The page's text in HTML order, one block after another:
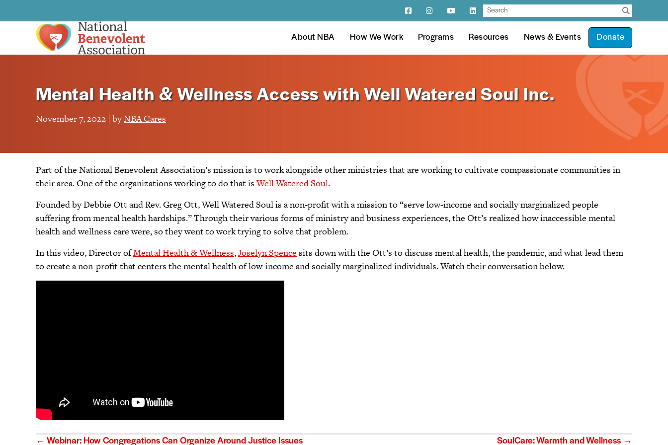
About NBA How We Work Programs Resources News & Events Donate
Mental Health & Wellness Access with Well Watered Soul Inc.
November 7, 2022 | byNBA Cares
Part of the National Benevolent Association’s mission is to work alongside other ministries that are working to cultivate compassionate communities in
their area. One of the organizations working to do that isWell Watered Soul.
Founded by Debbie Ott and Rev. Greg Ott, Well Watered Soul is a non-profit with a mission to “serve low-income and socially marginalized people
suffering from mental health hardships.” Through their various forms of ministry and business experiences, the Ott’s realized how inaccessible mental
health and wellness care were, so they went to work trying to solve that problem.
In this video, Director ofMental Health & Wellness,Joselyn Spence sits down with the Ott’s to discuss mental health, the pandemic, and what lead them
to create a non-profit that centers the mental health of low-income and socially marginalized individuals. Watch their conversation below.
← Webinar: How Congregations Can Organize Around Justice Issues SoulCare: Warmth and Wellness →